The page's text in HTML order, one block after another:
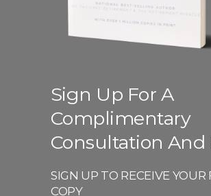
Sign Up For A
Complimentary
Consultation And
SIGN UP TO RECEIVE YOUR
COPY